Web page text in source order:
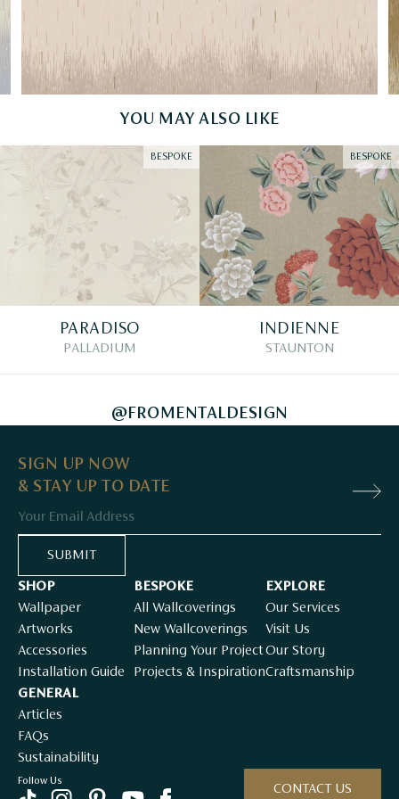
YOU MAY ALSO LIKE
BESPOKE
PARADISO
PALLADIUM
BESPOKE
INDIENNE
STAUNTON
@FROMENTALDESIGN
SIGN UP NOW
& STAY UP TO DATE
SUBMIT
SHOP
Wallpaper
Artworks
Accessories
Installation Guide
BESPOKE
All Wallcoverings
New Wallcoverings
Planning Your Project
Projects & Inspiration
EXPLORE
Our Services
Visit Us
Our Story
Craftsmanship
GENERAL
Articles
FAQs
Sustainability
Follow Us
CONTACT US